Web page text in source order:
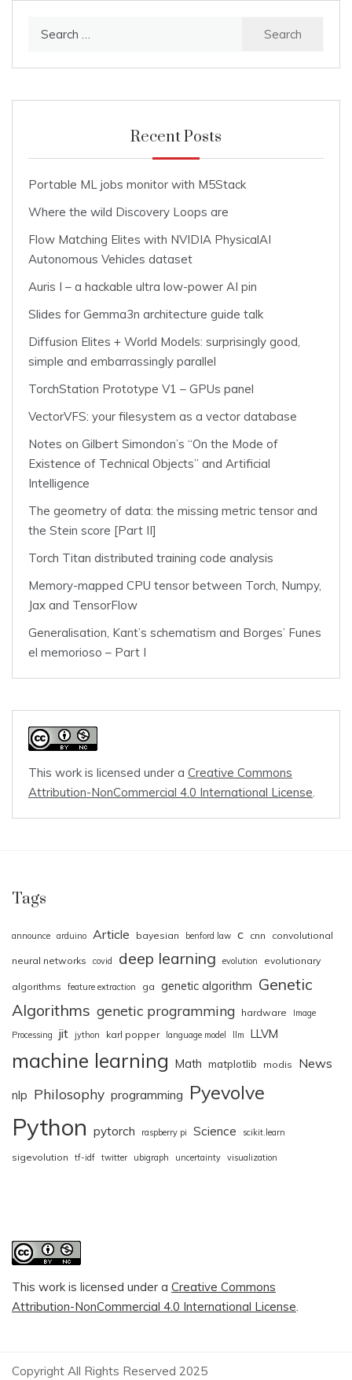
Recent Posts
Portable ML jobs monitor with M5Stack
Where the wild Discovery Loops are
Flow Matching Elites with NVIDIA PhysicalAI
Autonomous Vehicles dataset
Auris I – a hackable ultra low-power AI pin
Slides for Gemma3n architecture guide talk
Diffusion Elites + World Models: surprisingly good,
simple and embarrassingly parallel
TorchStation Prototype V1 – GPUs panel
VectorVFS: your filesystem as a vector database
Notes on Gilbert Simondon’s “On the Mode of
Existence of Technical Objects” and Artificial
Intelligence
The geometry of data: the missing metric tensor and
the Stein score [Part II]
Torch Titan distributed training code analysis
Memory-mapped CPU tensor between Torch, Numpy,
Jax and TensorFlow
Generalisation, Kant’s schematism and Borges’ Funes
el memorioso – Part I
This work is licensed under a Creative Commons
Attribution-NonCommercial 4.0 International License.
Tags
announce arduino Article bayesian benford law c cnn convolutional
neural networks covid deep learning evolution evolutionary
algorithms feature extraction ga genetic algorithm Genetic
Algorithms genetic programming hardware
Image
Processing
jit jython karl popper language model llm LLVM
machine learning Math matplotlib modis News
nlp Philosophy programming Pyevolve
Python pytorch raspberry pi Science scikit.learn
sigevolution tf-idf twitter ubigraph uncertainty visualization
This work is licensed under a Creative Commons
Attribution-NonCommercial 4.0 International License.
Copyright All Rights Reserved 2025